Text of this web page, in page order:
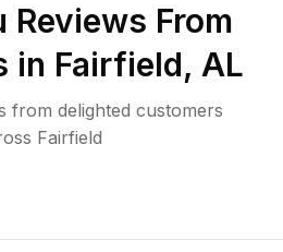
Reviews From
in Fairfield, AL
from delighted customers
Fairfield